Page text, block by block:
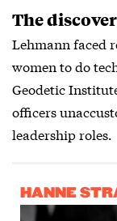
The
Lehmann faced
women to do
Geodetic
officers
leadership roles.
HANNE